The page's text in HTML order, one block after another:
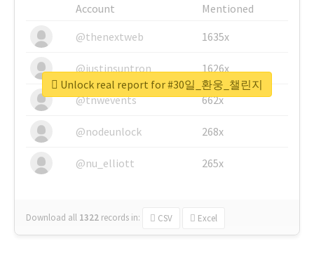
Account
Mentioned
@thenextweb
1635x
@justinsuntron 1626x
@tnwevents 662x
@nodeunlock 268x
@nu_elliott 265x
Download all 1322 records in: CSV Excel
Unlock real report for #30일_환웅_챌린지